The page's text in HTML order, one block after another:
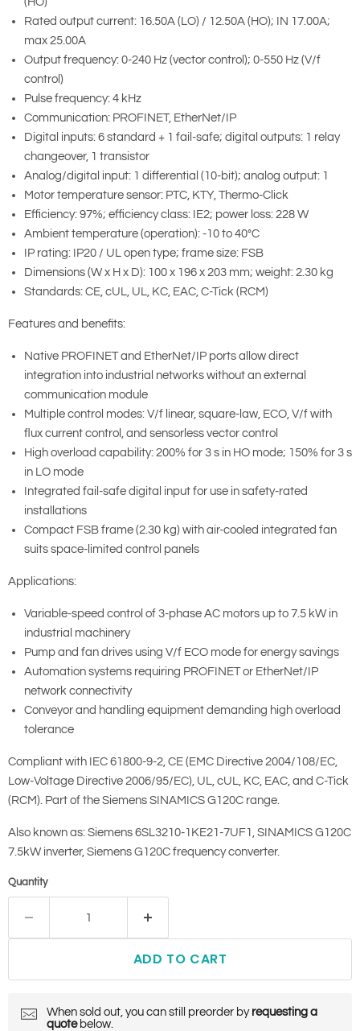
Rated output current: 16.50A (LO) / 12.50A (HO); IN 17.00A;
max 25.00A
Output frequency: 0-240 Hz (vector control); 0-550 Hz (V/f
control)
Pulse frequency: 4 kHz
Communication: PROFINET, EtherNet/IP
Digital inputs: 6 standard + 1 fail-safe; digital outputs: 1 relay
changeover, 1 transistor
Analog/digital input: 1 differential (10-bit); analog output: 1
Motor temperature sensor: PTC, KTY, Thermo-Click
Efficiency: 97%; efficiency class: IE2; power loss: 228 W
Ambient temperature (operation): -10 to 40°C
IP rating: IP20 / UL open type; frame size: FSB
Dimensions (W x H x D): 100 x 196 x 203 mm; weight: 2.30 kg
Standards: CE, cUL, UL, KC, EAC, C-Tick (RCM)
Features and benefits:
Native PROFINET and EtherNet/IP ports allow direct
integration into industrial networks without an external
communication module
Multiple control modes: V/f linear, square-law, ECO, V/f with
flux current control, and sensorless vector control
High overload capability: 200% for 3 s in HO mode; 150% for 3 s
in LO mode
Integrated fail-safe digital input for use in safety-rated
installations
Compact FSB frame (2.30 kg) with air-cooled integrated fan
suits space-limited control panels
Applications:
Variable-speed control of 3-phase AC motors up to 7.5 kW in
industrial machinery
Pump and fan drives using V/f ECO mode for energy savings
Automation systems requiring PROFINET or EtherNet/IP
network connectivity
Conveyor and handling equipment demanding high overload
tolerance
Compliant with IEC 61800-9-2, CE (EMC Directive 2004/108/EC,
Low-Voltage Directive 2006/95/EC), UL, cUL, KC, EAC, and C-Tick
(RCM). Part of the Siemens SINAMICS G120C range.
Also known as: Siemens 6SL3210-1KE21-7UF1, SINAMICS G120C
7.5kW inverter, Siemens G120C frequency converter.
Quantity
ADD TO CART
When sold out, you can still preorder by requesting a
quotebelow.